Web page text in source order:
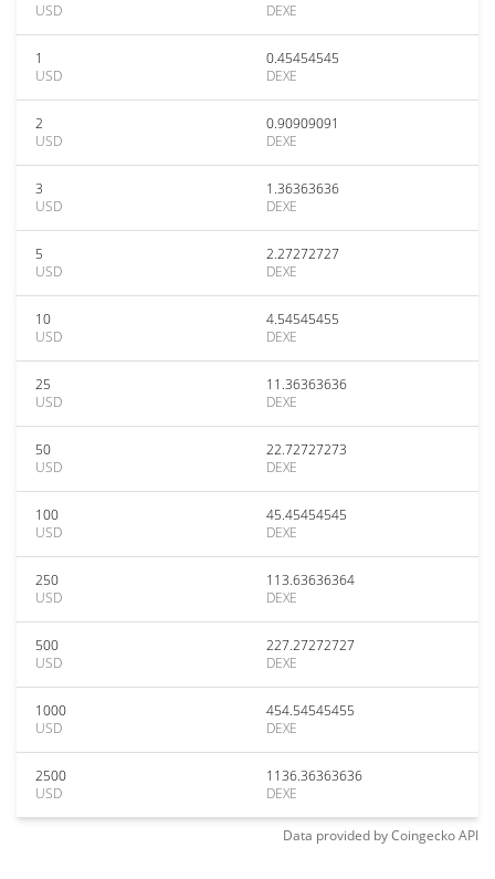
USD
DEXE
1
USD
0.45454545
DEXE
2
USD
0.90909091
DEXE
3
USD
1.36363636
DEXE
5
USD
2.27272727
DEXE
10
USD
4.54545455
DEXE
25
USD
11.36363636
DEXE
50
USD
22.72727273
DEXE
100
USD
45.45454545
DEXE
250
USD
113.63636364
DEXE
500
USD
227.27272727
DEXE
1000
USD
454.54545455
DEXE
2500
USD
1136.36363636
DEXE
Data provided byCoingeckoAPI